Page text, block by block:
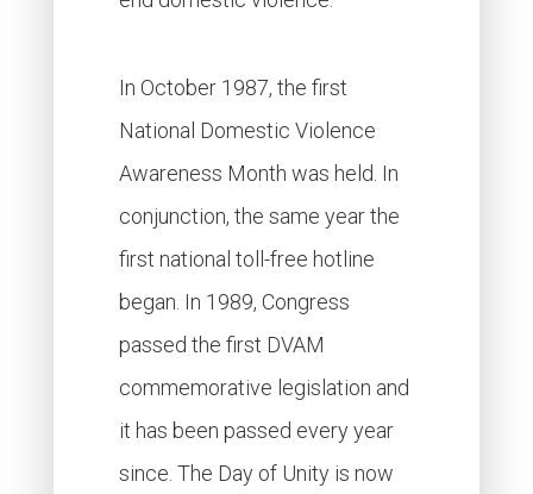
In October 1987, the first
National Domestic Violence
Awareness Month was held. In
conjunction, the same year the
first national toll-free hotline
began. In 1989, Congress
passed the first DVAM
commemorative legislation and
it has been passed every year
since. The Day of Unity is now